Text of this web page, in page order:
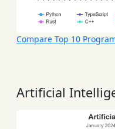
Compare Top 10
Artificial